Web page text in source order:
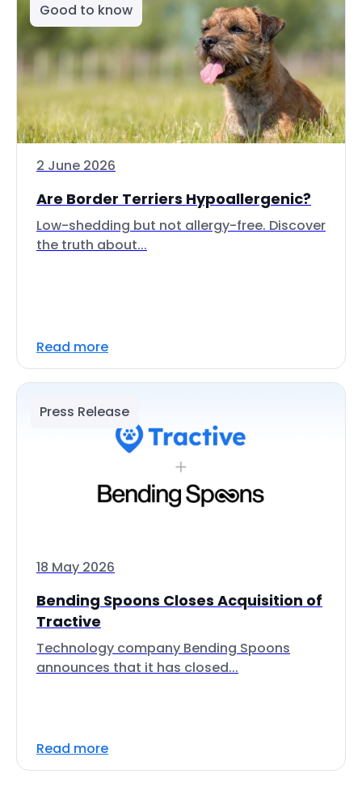
Good to know
2 June 2026
Are Border Terriers Hypoallergenic?
Low-shedding but not allergy-free. Discover
the truth about...
Read more
Press Release
18 May 2026
Bending Spoons Closes Acquisition of
Tractive
Technology company Bending Spoons
announces that it has closed...
Read more